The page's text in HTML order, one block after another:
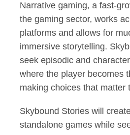
Narrative gaming, a fast-
the gaming sector, works
platforms and allows for
immersive storytelling.
seek episodic and
where the player becomes
making choices that matter
Skybound Stories will
standalone games while